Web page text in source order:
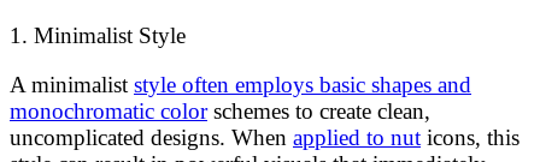
1. Minimalist Style
A minimalist style often employs basic shapes and
monochromatic colorschemes to create clean,
uncomplicated designs. When applied to nut icons, this